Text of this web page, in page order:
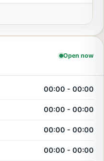
Open now
00:00 - 00:00
00:00 - 00:00
00:00 - 00:00
00:00 - 00:00